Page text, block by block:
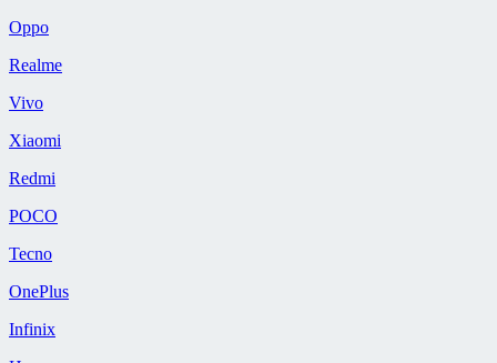
Oppo
Realme
Vivo
Xiaomi
Redmi
POCO
Tecno
OnePlus
Infinix